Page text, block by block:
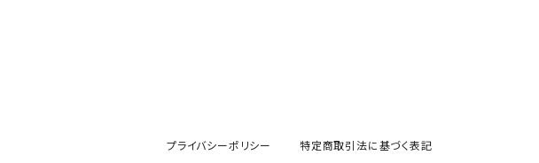
プライバシーポリシー 特定商取引法に基づく表記